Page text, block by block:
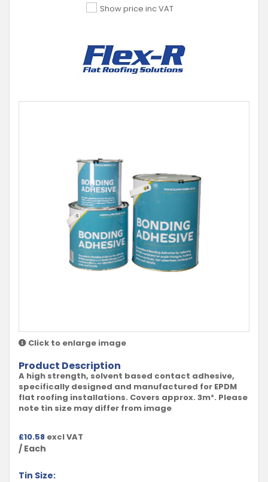
Show price inc VAT
Click to enlarge image
Product Description
A high strength, solvent based contact adhesive,
specifically designed and manufactured for EPDM
flat roofing installations. Covers approx. 3m². Please
note tin size may differ from image
£10.58 excl VAT
/ Each
Tin Size: